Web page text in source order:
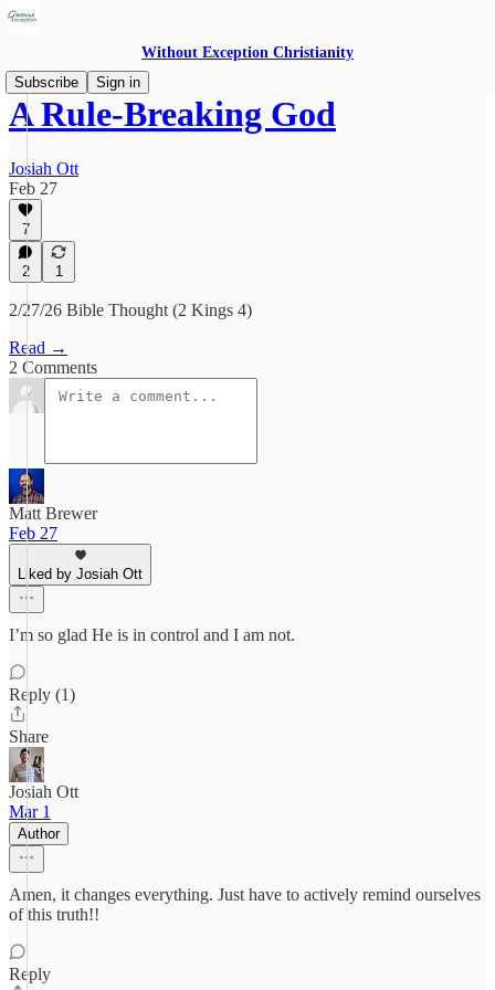
Without Exception Christianity
Subscribe
Sign in
A Rule-Breaking God
Josiah Ott
Feb 27
7
2 1
2/27/26 Bible Thought (2 Kings 4)
Read →
2 Comments
Matt Brewer
Feb 27
Liked by Josiah Ott
I’m so glad He is in control and I am not.
Reply (1)
Share
Josiah Ott
Mar 1
Author
Amen, it changes everything. Just have to actively remind ourselves
of this truth!!
Reply